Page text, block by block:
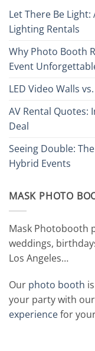
Let There Be Light:
Lighting Rentals
Why Photo Booth
Event
LED Video Walls
AV Rental Quotes:
Deal
Seeing Double:
Hybrid Events
MASK PHOTO
Mask Photobooth
weddings,
Los Angeles…
Our photo booth
your party with
experiencefor